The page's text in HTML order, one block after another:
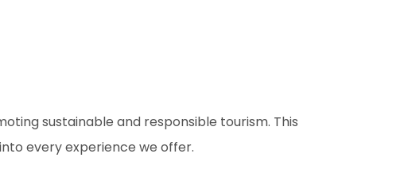
sustainable and responsible tourism. This
every experience we offer.